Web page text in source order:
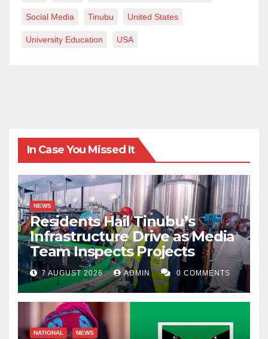
Social Media Tinubu United States
University Education USA
In Case You Missed It
NEWS
Residents Hail Tinubu’s
Infrastructure Drive as Media
Team Inspects Projects
7 AUGUST 2026 ADMIN 0 COMMENTS
NATIONAL NEWS